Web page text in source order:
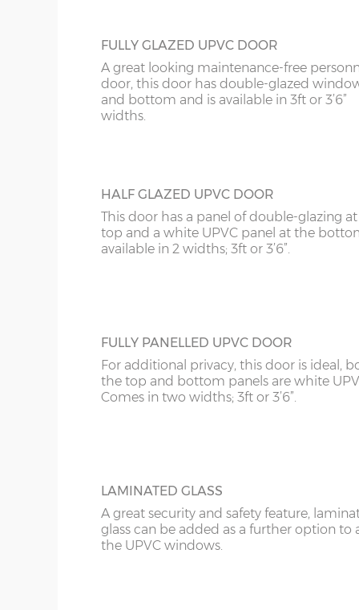
FULLY GLAZED UPVC DOOR
A great looking maintenance-free
door, this door has double-glazed
and bottom and is available in 3ft or 3’6”
widths.
HALF GLAZED UPVC DOOR
This door has a panel of double-glazing
top and a white UPVC panel at the
available in 2 widths; 3ft or 3’6”.
FULLY PANELLED UPVC DOOR
For additional privacy, this door is ideal,
the top and bottom panels are white
Comes in two widths; 3ft or 3’6”.
LAMINATED GLASS
A great security and safety feature,
glass can be added as a further option to
the UPVC windows.